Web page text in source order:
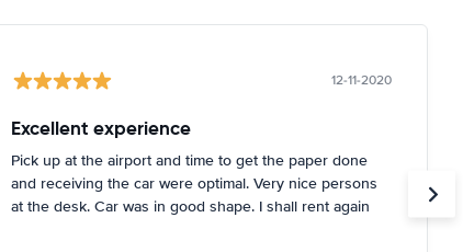
12-11-2020
Excellent experience
Pick up at the airport and time to get the paper done
and receiving the car were optimal. Very nice persons
at the desk. Car was in good shape. I shall rent again